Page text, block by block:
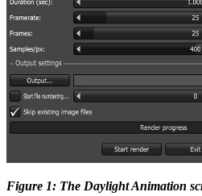
Figure 1: The Daylight Animation